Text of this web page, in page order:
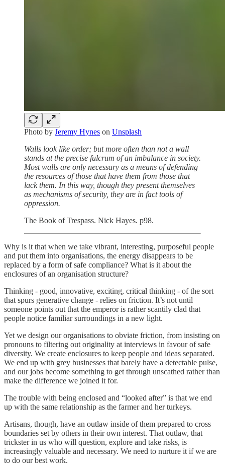
Photo by Jeremy Hynes on Unsplash
Walls look like order; but more often than not a wall
stands at the precise fulcrum of an imbalance in society.
Most walls are only necessary as a means of defending
the resources of those that have them from those that
lack them. In this way, though they present themselves
as mechanisms of security, they are in fact tools of
oppression.
The Book of Trespass. Nick Hayes. p98.
Why is it that when we take vibrant, interesting, purposeful people
and put them into organisations, the energy disappears to be
replaced by a form of safe compliance? What is it about the
enclosures of an organisation structure?
Thinking - good, innovative, exciting, critical thinking - of the sort
that spurs generative change - relies on friction. It’s not until
someone points out that the emperor is rather scantily clad that
people notice familiar surroundings in a new light.
Yet we design our organisations to obviate friction, from insisting on
pronouns to filtering out originality at interviews in favour of safe
diversity. We create enclosures to keep people and ideas separated.
We end up with grey businesses that barely have a detectable pulse,
and our jobs become something to get through unscathed rather than
make the difference we joined it for.
The trouble with being enclosed and “looked after” is that we end
up with the same relationship as the farmer and her turkeys.
Artisans, though, have an outlaw inside of them prepared to cross
boundaries set by others in their own interest. That outlaw, that
trickster in us who will question, explore and take risks, is
increasingly valuable and necessary. We need to nurture it if we are
to do our best work.